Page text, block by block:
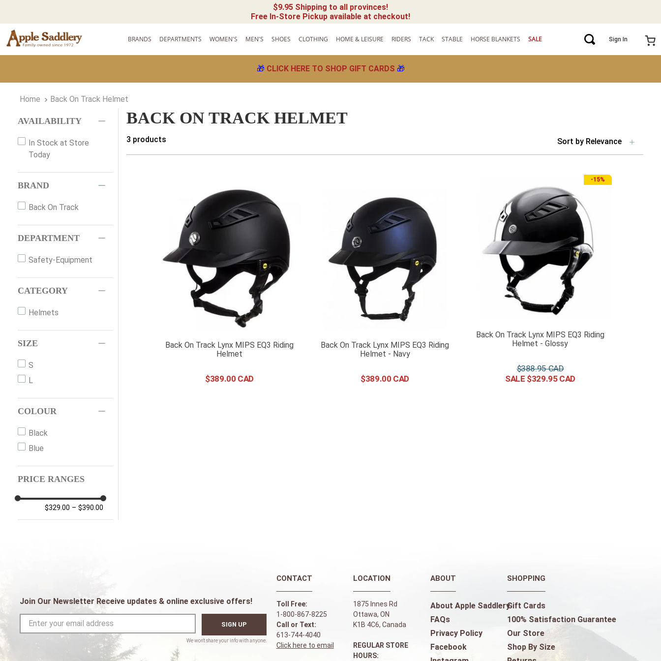
$9.95 Shipping to all provinces!
Free In-Store Pickup available at checkout!
BRANDS DEPARTMENTS WOMEN'S MEN'S SHOES CLOTHING HOME & LEISURE RIDERS TACK STABLE HORSE BLANKETS SALE Sign In
🎁 CLICK HERE TO SHOP GIFT CARDS 🎁
Back On Track Helmet
AVAILABILITY
In Stock at Store
Today
BRAND
Back On Track
DEPARTMENT
Safety-Equipment
CATEGORY
Helmets
SIZE
S
L
COLOUR
Black
Blue
PRICE RANGES
$329.00 – $390.00
BACK ON TRACK HELMET
3 products Sort by Relevance
Back On Track Lynx MIPS EQ3 Riding
Helmet
$389.00
Back On Track Lynx MIPS EQ3 Riding
Helmet - Navy
$389.00
-15%
Back On Track Lynx MIPS EQ3 Riding
Helmet - Glossy
$388.95
$329.95
Join Our Newsletter Receive updates & online exclusive offers!
SIGN UP
CONTACT
Toll Free:
1-800-867-8225
Call or Text:
613-744-4040
Click here to email
LOCATION
1875 Innes Rd
Ottawa, ON
K1B 4C6, Canada
REGULAR STORE
HOURS:
ABOUT
About Apple Saddlery
FAQs
Privacy Policy
Facebook
SHOPPING
Gift Cards
100% Satisfaction Guarantee
Our Store
Shop By Size